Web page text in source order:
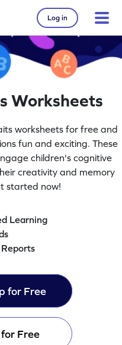
Log in
Worksheets
worksheets for free and
fun and exciting. These
children's cognitive
creativity and memory
started now!
Learning
for Free
for Free